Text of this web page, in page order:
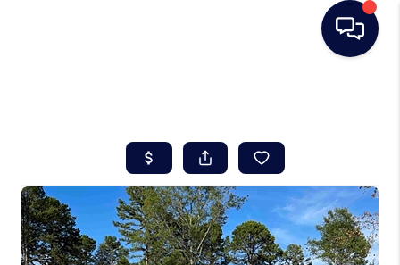
SEARCH LISTINGS
BUYING
SELLING
REAL ESTATE